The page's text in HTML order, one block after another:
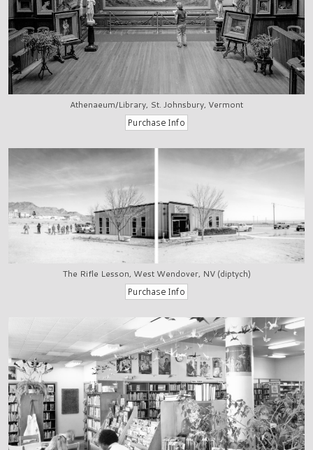
Athenaeum/Library, St. Johnsbury, Vermont
The Rifle Lesson, West Wendover, NV (diptych)